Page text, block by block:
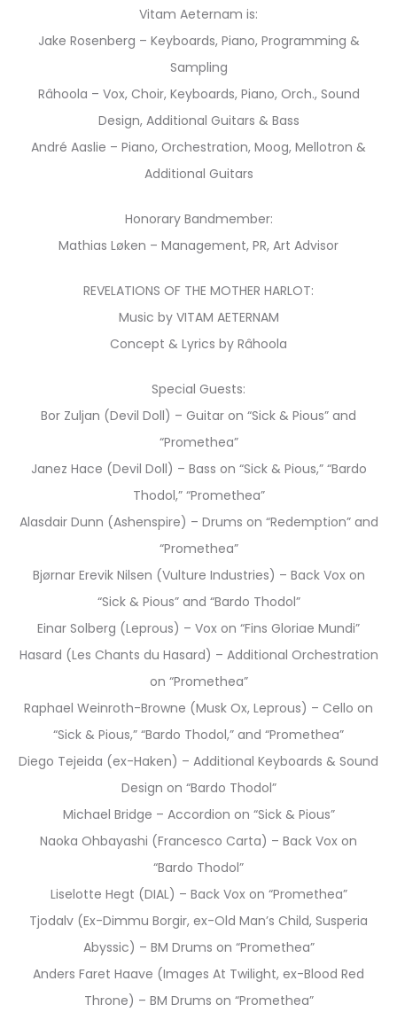
Vitam Aeternam is:
Jake Rosenberg – Keyboards, Piano, Programming &
Sampling
Râhoola – Vox, Choir, Keyboards, Piano, Orch., Sound
Design, Additional Guitars & Bass
André Aaslie – Piano, Orchestration, Moog, Mellotron &
Additional Guitars
Honorary Bandmember:
Mathias Løken – Management, PR, Art Advisor
REVELATIONS OF THE MOTHER HARLOT:
Music by VITAM AETERNAM
Concept & Lyrics by Râhoola
Special Guests:
Bor Zuljan (Devil Doll) – Guitar on “Sick & Pious” and
“Promethea”
Janez Hace (Devil Doll) – Bass on “Sick & Pious,” “Bardo
Thodol,” “Promethea”
Alasdair Dunn (Ashenspire) – Drums on “Redemption” and
“Promethea”
Bjørnar Erevik Nilsen (Vulture Industries) – Back Vox on
“Sick & Pious” and “Bardo Thodol”
Einar Solberg (Leprous) – Vox on “Fins Gloriae Mundi”
Hasard (Les Chants du Hasard) – Additional Orchestration
on “Promethea”
Raphael Weinroth-Browne (Musk Ox, Leprous) – Cello on
“Sick & Pious,” “Bardo Thodol,” and “Promethea”
Diego Tejeida (ex-Haken) – Additional Keyboards & Sound
Design on “Bardo Thodol”
Michael Bridge – Accordion on “Sick & Pious”
Naoka Ohbayashi (Francesco Carta) – Back Vox on
“Bardo Thodol”
Liselotte Hegt (DIAL) – Back Vox on “Promethea”
Tjodalv (Ex-Dimmu Borgir, ex-Old Man’s Child, Susperia
Abyssic) – BM Drums on “Promethea”
Anders Faret Haave (Images At Twilight, ex-Blood Red
Throne) – BM Drums on “Promethea”